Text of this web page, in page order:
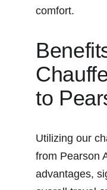
comfort.
to
Utilizing our
from Pearson
advantages,